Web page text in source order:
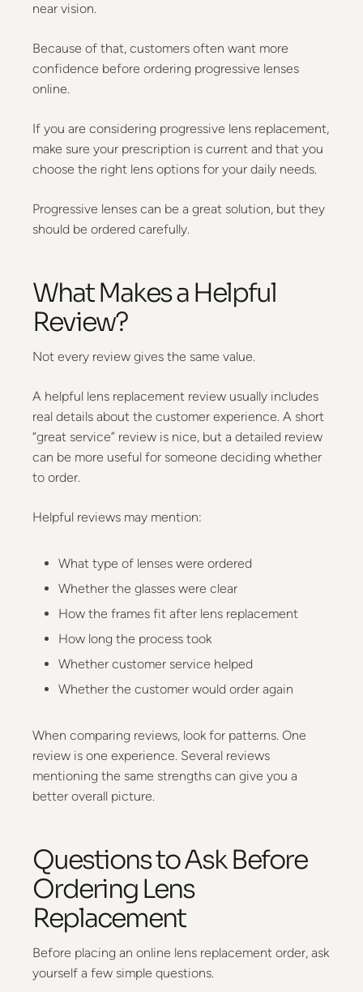
near vision.
Because of that, customers often want more
confidence before ordering progressive lenses
online.
If you are considering progressive lens replacement,
make sure your prescription is current and that you
choose the right lens options for your daily needs.
Progressive lenses can be a great solution, but they
should be ordered carefully.
What Makes a Helpful
Review?
Not every review gives the same value.
A helpful lens replacement review usually includes
real details about the customer experience. A short
“great service” review is nice, but a detailed review
can be more useful for someone deciding whether
to order.
Helpful reviews may mention:
What type of lenses were ordered
Whether the glasses were clear
How the frames fit after lens replacement
How long the process took
Whether customer service helped
Whether the customer would order again
When comparing reviews, look for patterns. One
review is one experience. Several reviews
mentioning the same strengths can give you a
better overall picture.
Questions to Ask Before
Ordering Lens
Replacement
Before placing an online lens replacement order, ask
yourself a few simple questions.